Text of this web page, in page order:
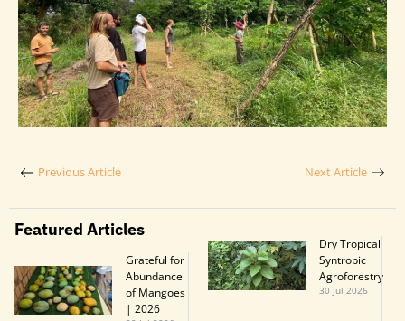
Previous Article Next Article
Featured Articles
Grateful for
Abundance
of Mangoes
| 2026
Dry Tropical
Syntropic
Agroforestry
30 Jul 2026